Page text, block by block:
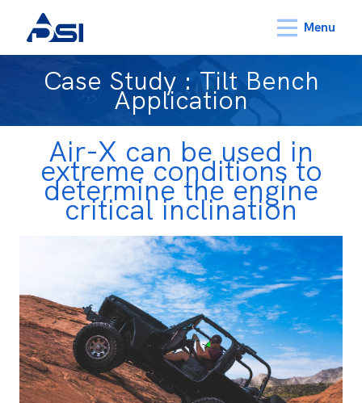
Menu
Case Study : Tilt Bench
Application
Air-X can be used in
extreme conditions to
determine the engine
critical inclination